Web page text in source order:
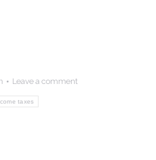
Leave a comment
taxes